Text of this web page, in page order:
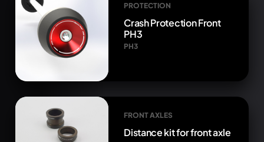
PROTECTION
Crash Protection Front
PH3
PH3
FRONT AXLES
Distance kit for front axle